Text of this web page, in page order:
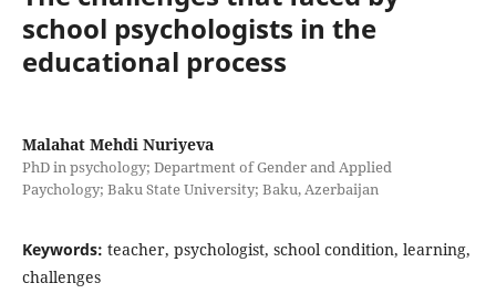
school psychologists in the
educational process
Malahat Mehdi Nuriyeva
PhD in psychology; Department of Gender and Applied
Paychology; Baku State University; Baku, Azerbaijan
Keywords: teacher, psychologist, school condition, learning,
challenges